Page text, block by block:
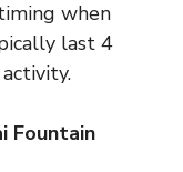
when
last 4
Fountain